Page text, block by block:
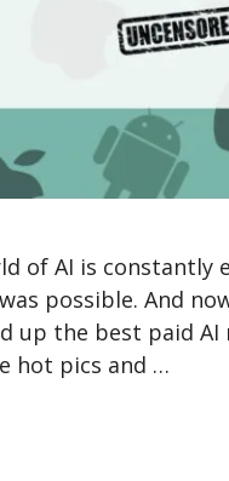
of AI is constantly
possible. And
up the best paid
hot pics and …